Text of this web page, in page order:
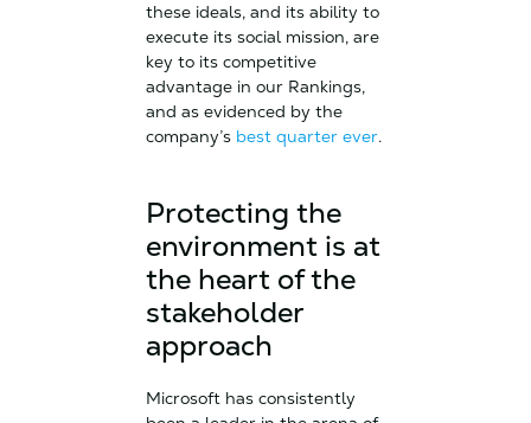
these ideals, and its ability to
execute its social mission, are
key to its competitive
advantage in our Rankings,
and as evidenced by the
company’s best quarter ever.
Protecting the
environment is at
the heart of the
stakeholder
approach
Microsoft has consistently